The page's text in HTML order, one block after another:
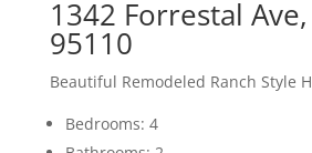
1342 Forrestal Ave,
95110
Beautiful Remodeled Ranch Style
Bedrooms: 4